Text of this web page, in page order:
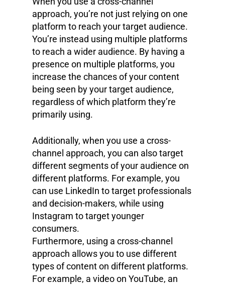
approach, you’re not just relying on one
platform to reach your target audience.
You’re instead using multiple platforms
to reach a wider audience. By having a
presence on multiple platforms, you
increase the chances of your content
being seen by your target audience,
regardless of which platform they’re
primarily using.
Additionally, when you use a cross-
channel approach, you can also target
different segments of your audience on
different platforms. For example, you
can use LinkedIn to target professionals
and decision-makers, while using
Instagram to target younger
consumers.
Furthermore, using a cross-channel
approach allows you to use different
types of content on different platforms.
For example, a video on YouTube, an